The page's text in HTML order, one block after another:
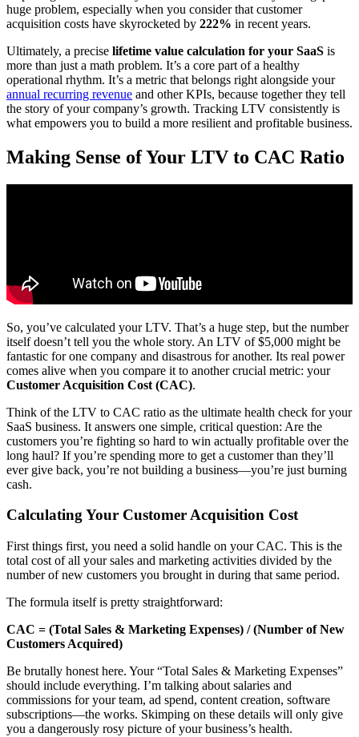
huge problem, especially when you consider that customer
acquisition costs have skyrocketed by 222% in recent years.
Ultimately, a precise lifetime value calculation for your SaaS is
more than just a math problem. It’s a core part of a healthy
operational rhythm. It’s a metric that belongs right alongside your
annual recurring revenue and other KPIs, because together they tell
the story of your company’s growth. Tracking LTV consistently is
what empowers you to build a more resilient and profitable business.
Making Sense of Your LTV to CAC Ratio
So, you’ve calculated your LTV. That’s a huge step, but the number
itself doesn’t tell you the whole story. An LTV of $5,000 might be
fantastic for one company and disastrous for another. Its real power
comes alive when you compare it to another crucial metric: your
Customer Acquisition Cost (CAC).
Think of the LTV to CAC ratio as the ultimate health check for your
SaaS business. It answers one simple, critical question: Are the
customers you’re fighting so hard to win actually profitable over the
long haul? If you’re spending more to get a customer than they’ll
ever give back, you’re not building a business—you’re just burning
cash.
Calculating Your Customer Acquisition Cost
First things first, you need a solid handle on your CAC. This is the
total cost of all your sales and marketing activities divided by the
number of new customers you brought in during that same period.
The formula itself is pretty straightforward:
CAC = (Total Sales & Marketing Expenses) / (Number of New
Customers Acquired)
Be brutally honest here. Your “Total Sales & Marketing Expenses”
should include everything. I’m talking about salaries and
commissions for your team, ad spend, content creation, software
subscriptions—the works. Skimping on these details will only give
you a dangerously rosy picture of your business’s health.